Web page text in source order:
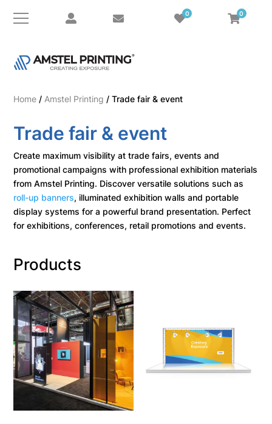
0 0
Home / Amstel Printing / Trade fair & event
Trade fair & event
Create maximum visibility at trade fairs, events and
promotional campaigns with professional exhibition materials
from Amstel Printing. Discover versatile solutions such as
roll-up banners, illuminated exhibition walls and portable
display systems for a powerful brand presentation. Perfect
for exhibitions, conferences, retail promotions and events.
Products